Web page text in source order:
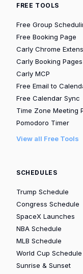
FREE TOOLS
Free Group
Free Booking Page
Carly Chrome
Carly Booking Pages
Carly MCP
Free Email to
Free Calendar Sync
Time Zone Meeting
Pomodoro Timer
View all Free Tools
SCHEDULES
Trump Schedule
Congress Schedule
SpaceX Launches
NBA Schedule
MLB Schedule
World Cup Schedule
Sunrise & Sunset